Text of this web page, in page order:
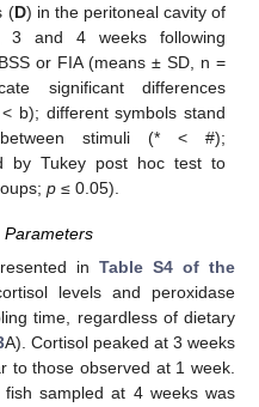
(D) in the peritoneal cavity of
3 and 4 weeks following
or FIA (means ± SD, n =
significant differences
b); different symbols stand
between stimuli (* < #);
by Tukey post hoc test to
p ≤ 0.05).
Parameters
in Table S4 of the
levels and peroxidase
time, regardless of dietary
A). Cortisol peaked at 3 weeks
to those observed at 1 week.
fish sampled at 4 weeks was